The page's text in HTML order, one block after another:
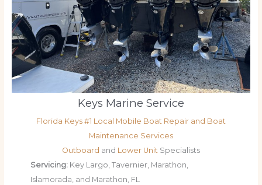
Keys Marine Service
Florida Keys #1 Local Mobile Boat Repair and Boat
Maintenance Services
Outboard and Lower Unit Specialists
Servicing: Key Largo, Tavernier, Marathon,
Islamorada, and Marathon, FL